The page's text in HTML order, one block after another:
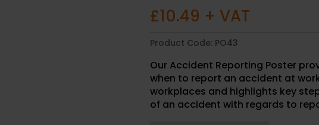
£10.49 + VAT
Product Code: PO43
Our Accident Reporting Poster
when to report an accident at
workplaces and highlights key
of an accident with regards to